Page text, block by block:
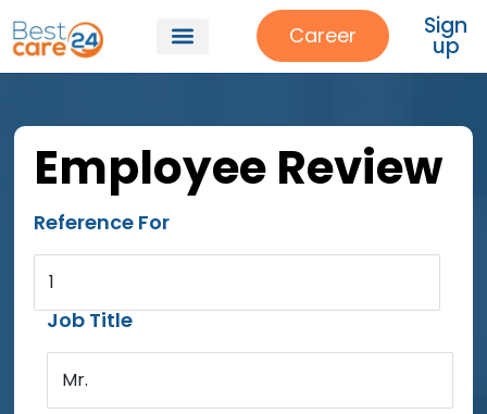
Career Sign
up
Employee Review
Reference For
1
Job Title
Mr.